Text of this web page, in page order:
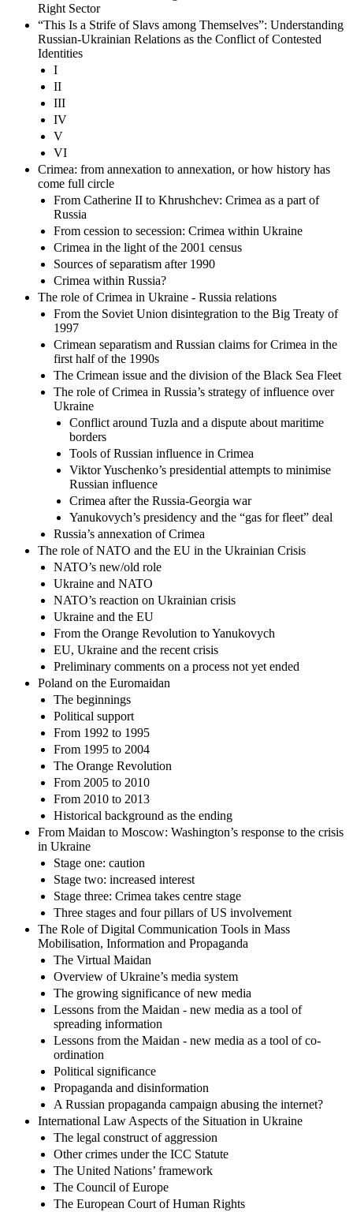
Right Sector
“This Is a Strife of Slavs among Themselves”: Understanding
Russian-Ukrainian Relations as the Conflict of Contested
Identities
I
II
III
IV
V
VI
Crimea: from annexation to annexation, or how history has
come full circle
From Catherine II to Khrushchev: Crimea as a part of
Russia
From cession to secession: Crimea within Ukraine
Crimea in the light of the 2001 census
Sources of separatism after 1990
Crimea within Russia?
The role of Crimea in Ukraine - Russia relations
From the Soviet Union disintegration to the Big Treaty of
1997
Crimean separatism and Russian claims for Crimea in the
first half of the 1990s
The Crimean issue and the division of the Black Sea Fleet
The role of Crimea in Russia’s strategy of influence over
Ukraine
Conflict around Tuzla and a dispute about maritime
borders
Tools of Russian influence in Crimea
Viktor Yuschenko’s presidential attempts to minimise
Russian influence
Crimea after the Russia-Georgia war
Yanukovych’s presidency and the “gas for fleet” deal
Russia’s annexation of Crimea
The role of NATO and the EU in the Ukrainian Crisis
NATO’s new/old role
Ukraine and NATO
NATO’s reaction on Ukrainian crisis
Ukraine and the EU
From the Orange Revolution to Yanukovych
EU, Ukraine and the recent crisis
Preliminary comments on a process not yet ended
Poland on the Euromaidan
The beginnings
Political support
From 1992 to 1995
From 1995 to 2004
The Orange Revolution
From 2005 to 2010
From 2010 to 2013
Historical background as the ending
From Maidan to Moscow: Washington’s response to the crisis
in Ukraine
Stage one: caution
Stage two: increased interest
Stage three: Crimea takes centre stage
Three stages and four pillars of US involvement
The Role of Digital Communication Tools in Mass
Mobilisation, Information and Propaganda
The Virtual Maidan
Overview of Ukraine’s media system
The growing significance of new media
Lessons from the Maidan - new media as a tool of
spreading information
Lessons from the Maidan - new media as a tool of co-
ordination
Political significance
Propaganda and disinformation
A Russian propaganda campaign abusing the internet?
International Law Aspects of the Situation in Ukraine
The legal construct of aggression
Other crimes under the ICC Statute
The United Nations’ framework
The Council of Europe
The European Court of Human Rights